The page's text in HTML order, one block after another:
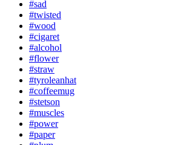
#sad
#twisted
#wood
#cigaret
#alcohol
#flower
#straw
#tyroleanhat
#coffeemug
#stetson
#muscles
#power
#paper